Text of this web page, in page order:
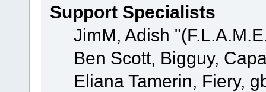
Support Specialists
JimM, Adish
Ben Scott, Bigguy,
Eliana Tamerin, Fiery,